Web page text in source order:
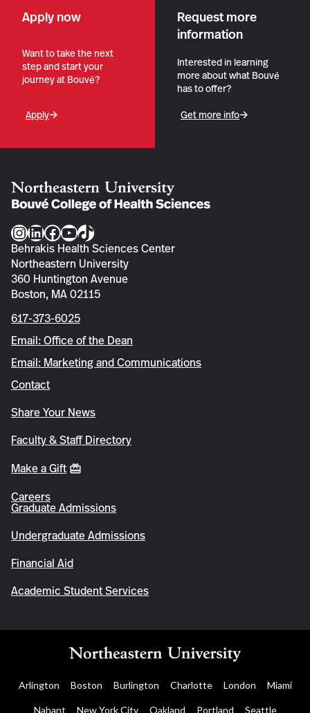
Apply now
Want to take the next
step and start your
journey at Bouvé?
Apply
Request more
information
Interested in learning
more about what Bouvé
has to offer?
Get more info
Instagram
LinkedIn
Facebook
YouTube
TikTok
Behrakis Health Sciences Center
Northeastern University
360 Huntington Avenue
Boston, MA 02115
617-373-6025
Email: Office of the Dean
Email: Marketing and Communications
Contact
Share Your News
Faculty & Staff Directory
Make a Gift
Careers
Graduate Admissions
Undergraduate Admissions
Financial Aid
Academic Student Services
Arlington Boston Burlington Charlotte London Miami
Nahant New York City Oakland Portland Seattle